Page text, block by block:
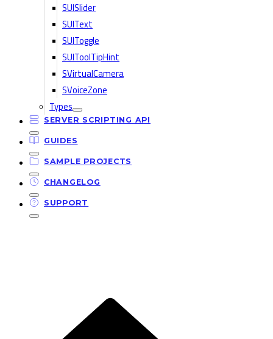
SUISlider
SUIText
SUIToggle
SUIToolTipHint
SVirtualCamera
SVoiceZone
Types
SERVER SCRIPTING API
GUIDES
SAMPLE PROJECTS
CHANGELOG
SUPPORT